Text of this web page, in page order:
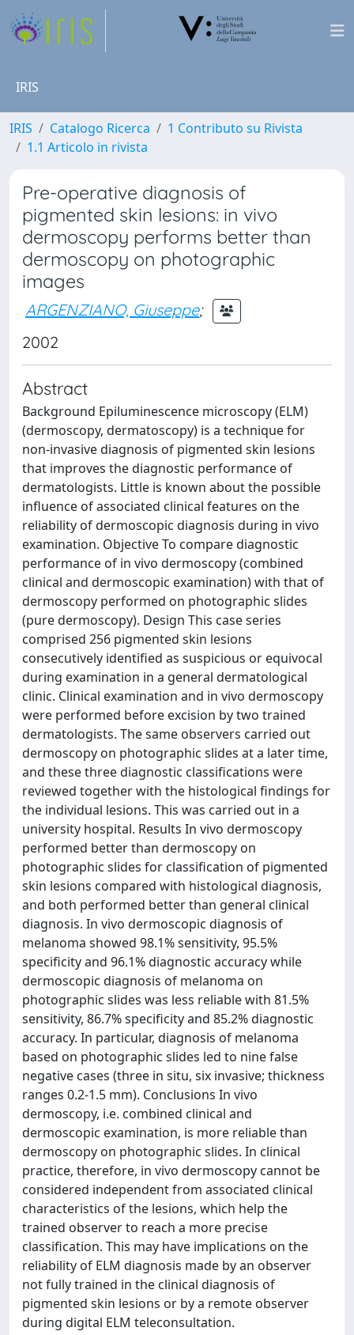
IRIS
IRIS Catalogo Ricerca
1 Contributo su Rivista
1.1 Articolo in rivista
Pre-operative diagnosis of
pigmented skin lesions: in vivo
dermoscopy performs better than
dermoscopy on photographic
images
ARGENZIANO, Giuseppe;
2002
Abstract
Background Epiluminescence microscopy (ELM)
(dermoscopy, dermatoscopy) is a technique for
non-invasive diagnosis of pigmented skin lesions
that improves the diagnostic performance of
dermatologists. Little is known about the possible
influence of associated clinical features on the
reliability of dermoscopic diagnosis during in vivo
examination. Objective To compare diagnostic
performance of in vivo dermoscopy (combined
clinical and dermoscopic examination) with that of
dermoscopy performed on photographic slides
(pure dermoscopy). Design This case series
comprised 256 pigmented skin lesions
consecutively identified as suspicious or equivocal
during examination in a general dermatological
clinic. Clinical examination and in vivo dermoscopy
were performed before excision by two trained
dermatologists. The same observers carried out
dermoscopy on photographic slides at a later time,
and these three diagnostic classifications were
reviewed together with the histological findings for
the individual lesions. This was carried out in a
university hospital. Results In vivo dermoscopy
performed better than dermoscopy on
photographic slides for classification of pigmented
skin lesions compared with histological diagnosis,
and both performed better than general clinical
diagnosis. In vivo dermoscopic diagnosis of
melanoma showed 98.1% sensitivity, 95.5%
specificity and 96.1% diagnostic accuracy while
dermoscopic diagnosis of melanoma on
photographic slides was less reliable with 81.5%
sensitivity, 86.7% specificity and 85.2% diagnostic
accuracy. In particular, diagnosis of melanoma
based on photographic slides led to nine false
negative cases (three in situ, six invasive; thickness
ranges 0.2-1.5 mm). Conclusions In vivo
dermoscopy, i.e. combined clinical and
dermoscopic examination, is more reliable than
dermoscopy on photographic slides. In clinical
practice, therefore, in vivo dermoscopy cannot be
considered independent from associated clinical
characteristics of the lesions, which help the
trained observer to reach a more precise
classification. This may have implications on the
reliability of ELM diagnosis made by an observer
not fully trained in the clinical diagnosis of
pigmented skin lesions or by a remote observer
during digital ELM teleconsultation.